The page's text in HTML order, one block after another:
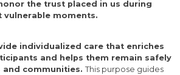
the trust placed in us during
vulnerable moments.
individualized care that enriches
and helps them remain safely
and communities. This purpose guides